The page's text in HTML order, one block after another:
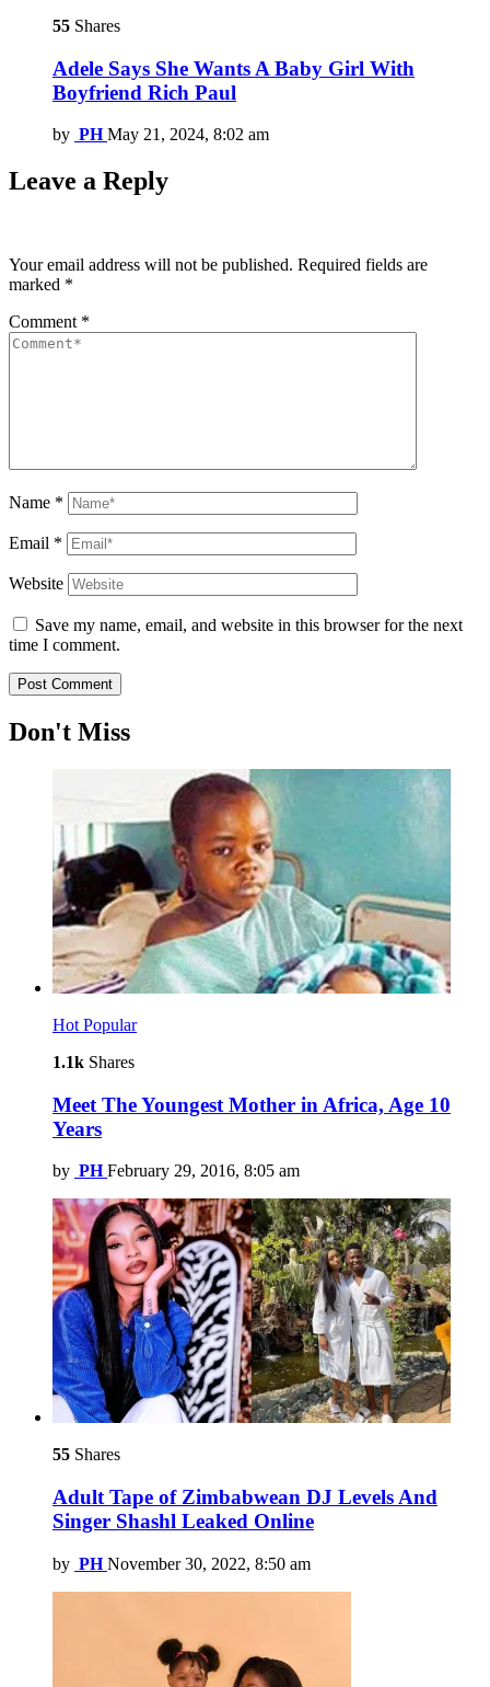
55 Shares
Adele Says She Wants A Baby Girl With
Boyfriend Rich Paul
by PH May 21, 2024, 8:02 am
Leave a Reply
Your email address will not be published. Required fields are
marked *
Comment *
Name *
Email *
Website
Save my name, email, and website in this browser for the next
time I comment.
Don't Miss
Hot Popular
1.1k Shares
Meet The Youngest Mother in Africa, Age 10
Years
by PH February 29, 2016, 8:05 am
55 Shares
Adult Tape of Zimbabwean DJ Levels And
Singer Shashl Leaked Online
by PH November 30, 2022, 8:50 am